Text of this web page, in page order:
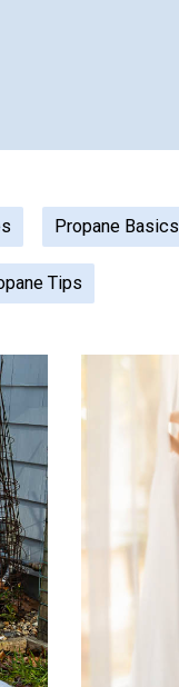
Propane Basics
Tips